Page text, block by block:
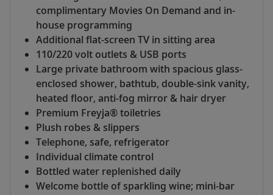
complimentary Movies On Demand and in-
house programming
Additional flat-screen TV in sitting area
110/220 volt outlets & USB ports
Large private bathroom with spacious glass-
enclosed shower, bathtub, double-sink vanity,
heated floor, anti-fog mirror & hair dryer
Premium Freyja® toiletries
Plush robes & slippers
Telephone, safe, refrigerator
Individual climate control
Bottled water replenished daily
Welcome bottle of sparkling wine; mini-bar